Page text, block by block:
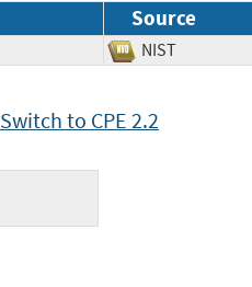
Source
NIST
Switch to CPE 2.2